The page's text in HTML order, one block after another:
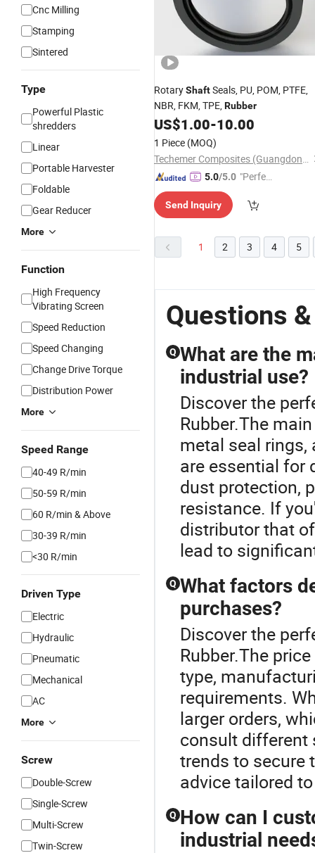
Cnc Milling
Stamping
Sintered
Type
Powerful Plastic
shredders
Linear
Portable Harvester
Foldable
Gear Reducer
More
Function
High Frequency
Vibrating Screen
Speed Reduction
Speed Changing
Change Drive Torque
Distribution Power
More
Speed Range
40-49 R/min
50-59 R/min
60 R/min & Above
30-39 R/min
<30 R/min
Driven Type
Electric
Hydraulic
Pneumatic
Mechanical
AC
More
Screw
Double-Screw
Single-Screw
Multi-Screw
Twin-Screw
RotaryShaftSeals, PU, POM, PTFE,
NBR, FKM, TPE,Rubber
US$1.00-10.00
1 Piece (MOQ)
Techemer Composites (Guangdong) Co., Ltd.
5.0/5.0 "Perfec
Send Inquiry
1 2 3 4 5
Questions
Q What are the
industrial use?
Discover the
Rubber.The
metal seal rings,
are essential for
dust protection,
resistance. If
distributor that
lead to
Q What factors
purchases?
Discover the
Rubber.The
type,
requirements.
larger orders,
consult different
trends to secure
advice tailored
Q How can I
industrial